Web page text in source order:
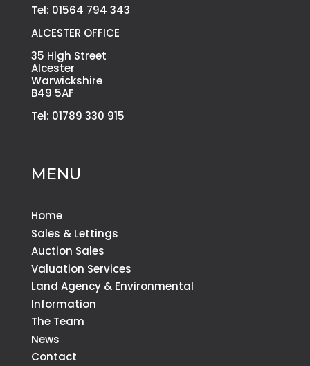
Tel: 01564 794 343
ALCESTER OFFICE
35 High Street
Alcester
Warwickshire
B49 5AF
Tel: 01789 330 915
MENU
Home
Sales & Lettings
Auction Sales
Valuation Services
Land Agency & Environmental
Information
The Team
News
Contact